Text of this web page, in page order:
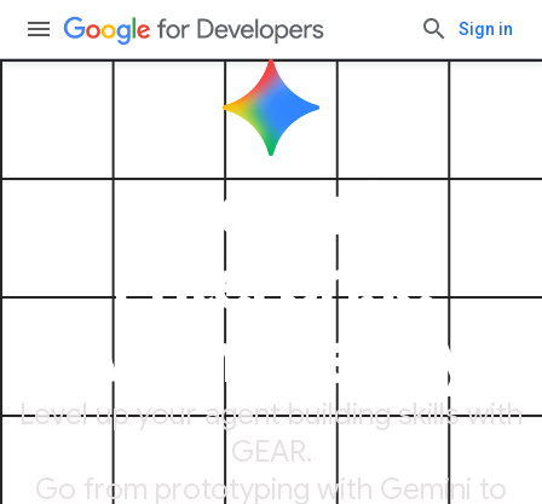
Sign in
Gemini
Enterprise
Agent Ready
Level up your agent building skills with
GEAR.
Go from prototyping with Gemini to